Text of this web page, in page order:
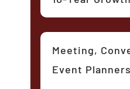
Meeting,
Event Planners